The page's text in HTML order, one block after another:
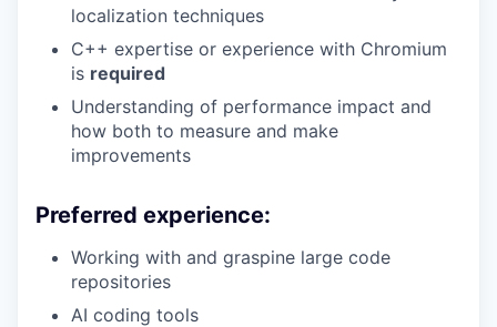
localization techniques
C++ expertise or experience with Chromium
is required
Understanding of performance impact and
how both to measure and make
improvements
Preferred experience:
Working with and graspine large code
repositories
AI coding tools